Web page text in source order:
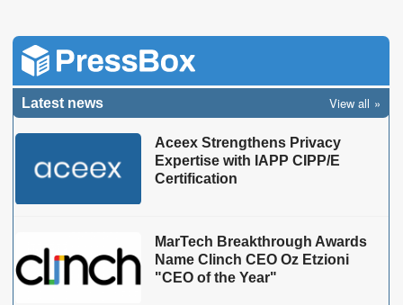
Latest news View all
Aceex Strengthens Privacy
Expertise with IAPP CIPP/E
Certification
MarTech Breakthrough Awards
Name Clinch CEO Oz Etzioni
"CEO of the Year"